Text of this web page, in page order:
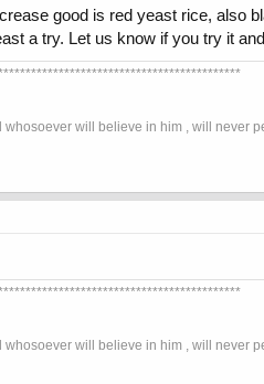
good is red yeast rice,
a try. Let us know if you try it
will believe in him , will never
will believe in him , will never